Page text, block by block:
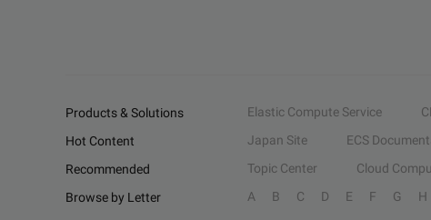
Products & Solutions Elastic Compute Service
Hot Content
Japan Site ECS
Recommended
Topic Center Cloud
Browse by Letter
A B C D E F G H